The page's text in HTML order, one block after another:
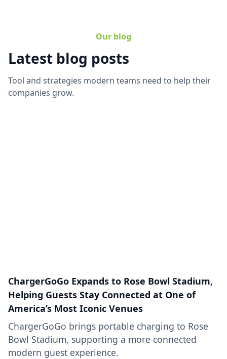
Our blog
Latest blog posts
Tool and strategies modern teams need to help their
companies grow.
ChargerGoGo Expands to Rose Bowl Stadium,
Helping Guests Stay Connected at One of
America’s Most Iconic Venues
ChargerGoGo brings portable charging to Rose
Bowl Stadium, supporting a more connected
modern guest experience.